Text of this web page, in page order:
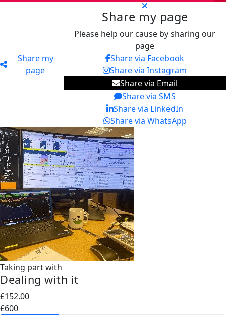
Share my
page
Share my page
Please help our cause by sharing our
page
Share via Facebook
Share via Instagram
Share via Email
Share via SMS
Share via LinkedIn
Share via WhatsApp
Taking part with
Dealing with it
£152.00
£600